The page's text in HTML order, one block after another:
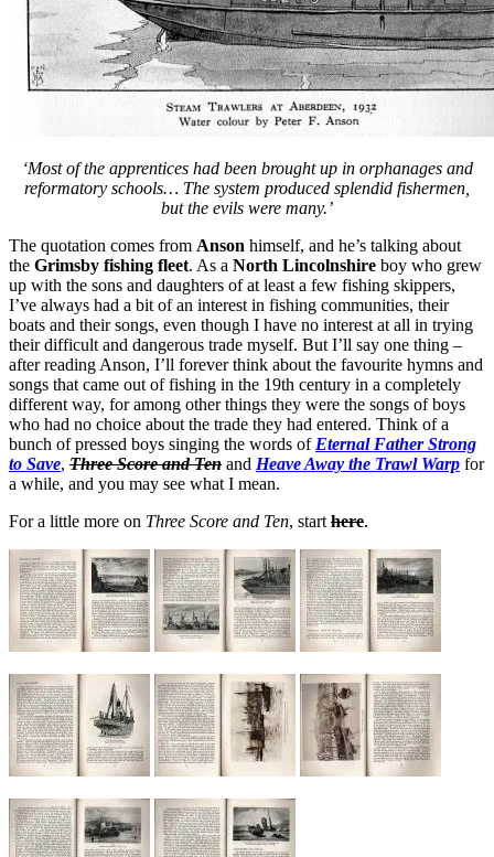
‘Most of the apprentices had been brought up in orphanages and
reformatory schools… The system produced splendid fishermen,
but the evils were many.’
The quotation comes from Anson himself, and he’s talking about
the Grimsby fishing fleet. As a North Lincolnshire boy who grew
up with the sons and daughters of at least a few fishing skippers,
I’ve always had a bit of an interest in fishing communities, their
boats and their songs, even though I have no interest at all in trying
their difficult and dangerous trade myself. But I’ll say one thing –
after reading Anson, I’ll forever think about the favourite hymns and
songs that came out of fishing in the 19th century in a completely
different way, for among other things they were the songs of boys
who had no choice about the trade they had entered. Think of a
bunch of pressed boys singing the words of Eternal Father Strong
to Save, Three Score and Ten and Heave Away the Trawl Warp for
a while, and you may see what I mean.
For a little more on Three Score and Ten, start here.